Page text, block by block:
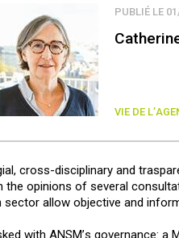
PUBLIÉ LE
VIE DE
cross-disciplinary and
the opinions of several
allow objective and
with ANSM’s governance: a